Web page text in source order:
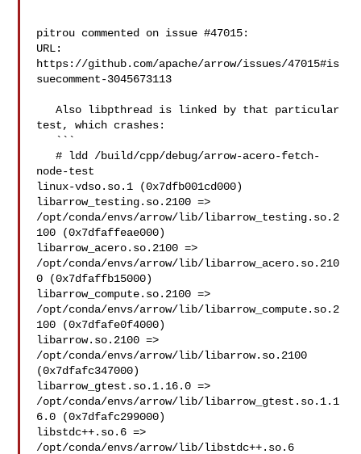
pitrou commented on issue #47015:
URL:
https://github.com/apache/arrow/issues/47015#is
suecomment-3045673113
   Also libpthread is linked by that particular
test, which crashes:
   # ldd /build/cpp/debug/arrow-acero-fetch-
node-test
linux-vdso.so.1 (0x7dfb001cd000)
libarrow_testing.so.2100 =>
/opt/conda/envs/arrow/lib/libarrow_testing.so.2
100 (0x7dfaffeae000)
libarrow_acero.so.2100 =>
/opt/conda/envs/arrow/lib/libarrow_acero.so.210
0 (0x7dfaffb15000)
libarrow_compute.so.2100 =>
/opt/conda/envs/arrow/lib/libarrow_compute.so.2
100 (0x7dfafe0f4000)
libarrow.so.2100 =>
/opt/conda/envs/arrow/lib/libarrow.so.2100
(0x7dfafc347000)
libarrow_gtest.so.1.16.0 =>
/opt/conda/envs/arrow/lib/libarrow_gtest.so.1.1
6.0 (0x7dfafc299000)
libstdc++.so.6 =>
/opt/conda/envs/arrow/lib/libstdc++.so.6